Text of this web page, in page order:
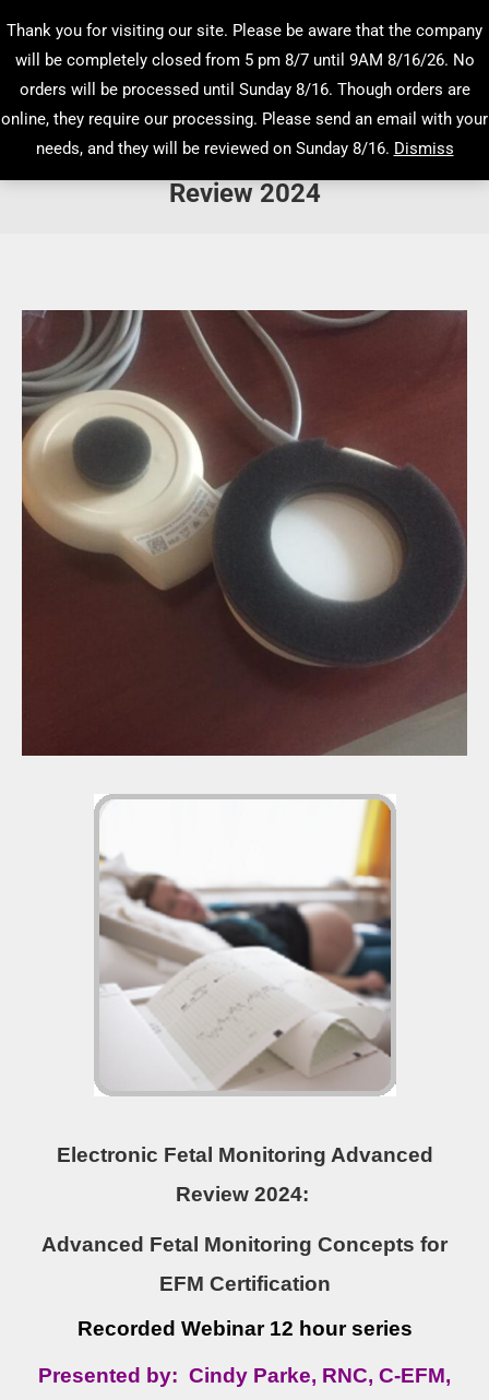
Thank you for visiting our site. Please be aware that the company
will be completely closed from 5 pm 8/7 until 9AM 8/16/26. No
orders will be processed until Sunday 8/16. Though orders are
online, they require our processing. Please send an email with your
needs, and they will be reviewed on Sunday 8/16. Dismiss
Electronic Fetal Monitoring Advanced
Review 2024
Electronic Fetal Monitoring Advanced
Review 2024:
Advanced Fetal Monitoring Concepts for
EFM Certification
Recorded Webinar 12 hour series
Presented by: Cindy Parke, RNC, C-EFM,